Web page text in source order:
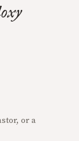
or a